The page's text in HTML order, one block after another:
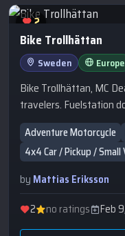
2
Bike Trollhättan
Sweden Europe
Bike Trollhättan, MC
travelers. Fuelstation
Adventure Motorcycle
4x4 Car / Pickup / Small
by Mattias Eriksson
2
no ratings Feb